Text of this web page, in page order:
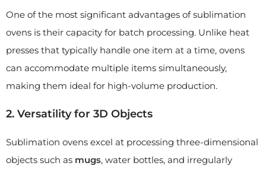
One of the most significant advantages of sublimation
ovens is their capacity for batch processing. Unlike heat
presses that typically handle one item at a time, ovens
can accommodate multiple items simultaneously,
making them ideal for high-volume production.
2. Versatility for 3D Objects
Sublimation ovens excel at processing three-dimensional
objects such as mugs, water bottles, and irregularly